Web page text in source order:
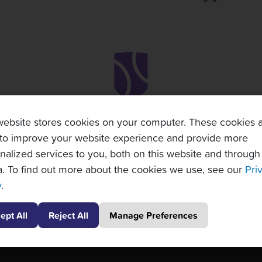
stores cookies on your computer. These cookies
improve your website experience and provide more
services to you, both on this website and
To find out more about the cookies we use, see our
.
All Reject All Manage Preferences